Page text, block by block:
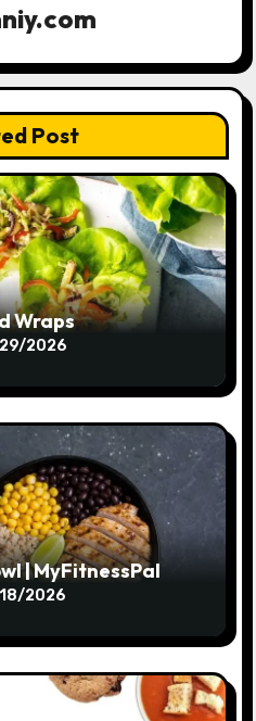
Post
Wraps
2026
| MyFitnessPal
2026